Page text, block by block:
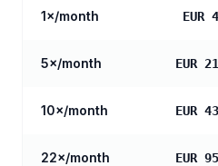
1×/month EUR 4
5×/month EUR 21
10×/month EUR 43
22×/month EUR 95